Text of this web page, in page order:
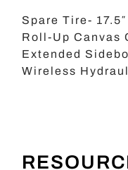
Spare Tire- 17.5″
Roll-Up Canvas
Extended
Wireless